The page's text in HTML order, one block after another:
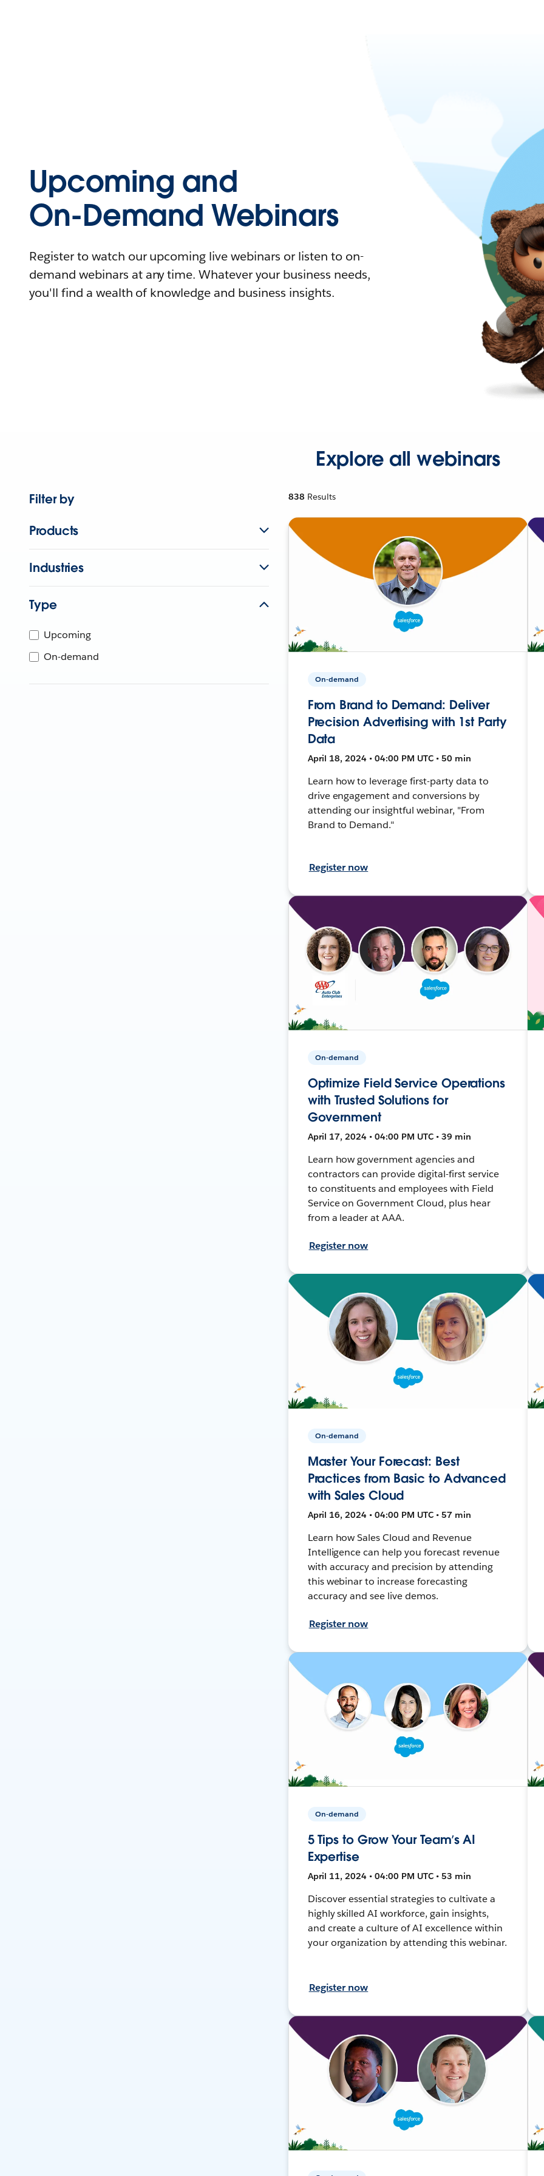
Upcoming and
On-Demand Webinars
Register to watch our upcoming live webinars or listen to on-
demand webinars at any time. Whatever your business needs,
you'll find a wealth of knowledge and business insights.
Explore all webinars
Filter by
Products
Industries
Type
Upcoming
On-demand
838 Results
On-demand
From Brand to Demand: Deliver
Precision Advertising with 1st Party
Data
April 18, 2024 • 04:00 PM UTC • 50 min
Learn how to leverage first-party data to
drive engagement and conversions by
attending our insightful webinar, "From
Brand to Demand."
Register now
On-demand
Optimize Field Service Operations
with Trusted Solutions for
Government
April 17, 2024 • 04:00 PM UTC • 39 min
Learn how government agencies and
contractors can provide digital-first service
to constituents and employees with Field
Service on Government Cloud, plus hear
from a leader at AAA.
Register now
On-demand
Master Your Forecast: Best
Practices from Basic to Advanced
with Sales Cloud
April 16, 2024 • 04:00 PM UTC • 57 min
Learn how Sales Cloud and Revenue
Intelligence can help you forecast revenue
with accuracy and precision by attending
this webinar to increase forecasting
accuracy and see live demos.
Register now
On-demand
5 Tips to Grow Your Team’s AI
Expertise
April 11, 2024 • 04:00 PM UTC • 53 min
Discover essential strategies to cultivate a
highly skilled AI workforce, gain insights,
and create a culture of AI excellence within
your organization by attending this webinar.
Register now